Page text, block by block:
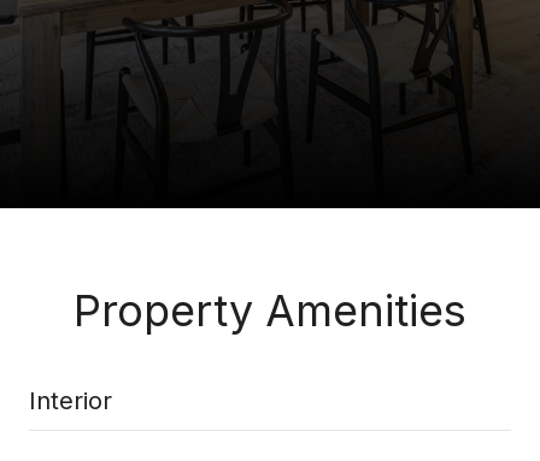
Property Amenities
Interior